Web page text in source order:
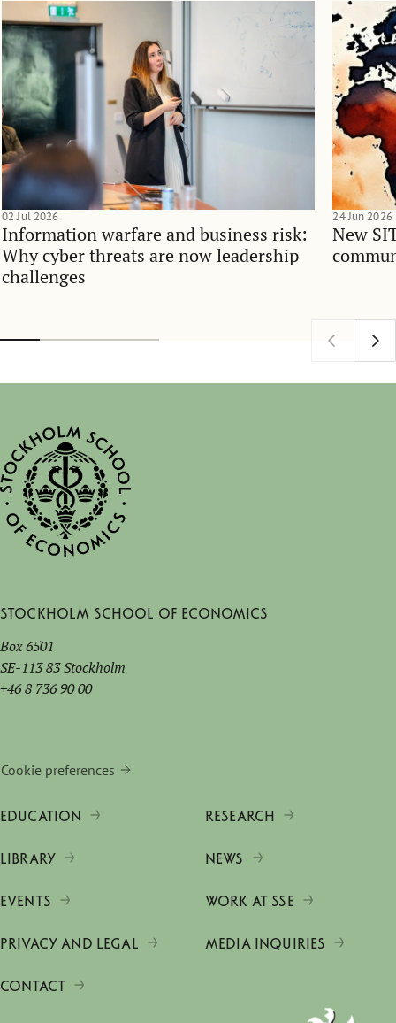
Information warfare and business risk:
Why cyber threats are now leadership
challenges
02 Jul 2026
New
24 Jun 2026
Stockholm School of Economics
Box 6501
SE-113 83 Stockholm
+46 8 736 90 00
Cookie preferences
EDUCATION RESEARCH
LIBRARY NEWS
EVENTS WORK AT SSE
PRIVACY AND LEGAL MEDIA INQUIRIES
CONTACT